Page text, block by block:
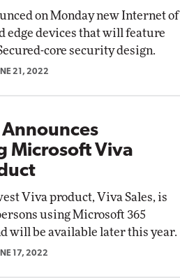
on Monday new Internet of
edge devices that will feature
core security design.
21, 2022
Microsoft Viva
Viva product, Viva Sales, is
using Microsoft 365
will be available later this year.
17, 2022